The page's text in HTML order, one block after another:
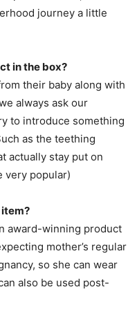
journey a little
in the box?
their baby along with
always ask our
to introduce something
as the teething
actually stay put on
very popular)
award-winning product
mother’s regular
so she can wear
also be used post-